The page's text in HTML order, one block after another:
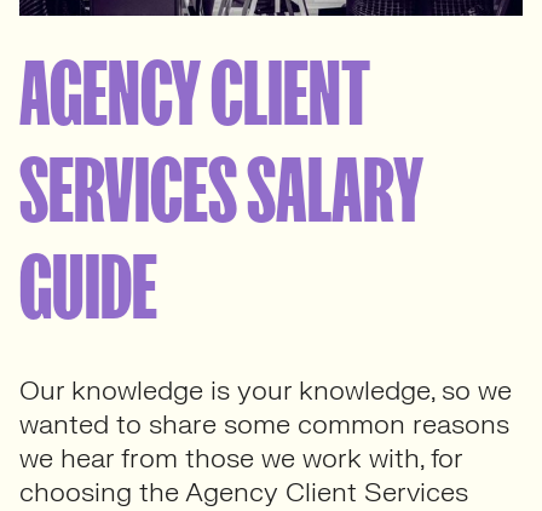
AGENCY CLIENT
SERVICES SALARY
GUIDE
Our knowledge is your knowledge, so we
wanted to share some common reasons
we hear from those we work with, for
choosing the Agency Client Services